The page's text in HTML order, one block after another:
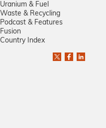
Uranium & Fuel
Waste & Recycling
Podcast & Features
Fusion
Country Index